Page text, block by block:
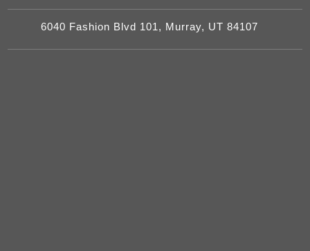
6040 Fashion Blvd 101, Murray, UT 84107